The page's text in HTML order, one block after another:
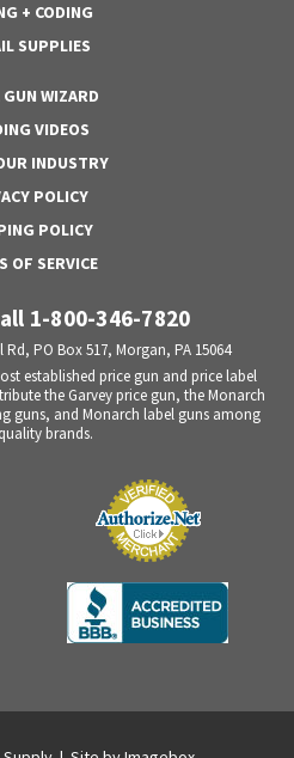
+ CODING
SUPPLIES
GUN WIZARD
VIDEOS
INDUSTRY
POLICY
POLICY
OF SERVICE
1-800-346-7820
PO Box 517, Morgan, PA 15064
established price gun and price label
the Garvey price gun, the Monarch
guns, and Monarch label guns among
brands.